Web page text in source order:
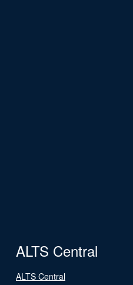
ALTS Central
ALTS Central